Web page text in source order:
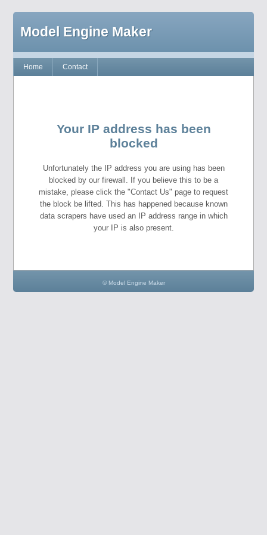
Model Engine Maker
Home Contact
Your IP address has been
blocked
Unfortunately the IP address you are using has been
blocked by our firewall. If you believe this to be a
mistake, please click the "Contact Us" page to request
the block be lifted. This has happened because known
data scrapers have used an IP address range in which
your IP is also present.
© Model Engine Maker